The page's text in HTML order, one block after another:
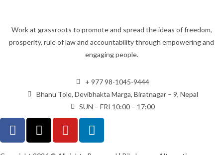
Work at grassroots to promote and spread the ideas of freedom,
prosperity, rule of law and accountability through empowering and
engaging people.
+ 977 98-1045-9444
Bhanu Tole, Devibhakta Marga, Biratnagar – 9, Nepal
SUN – FRI 10:00 – 17:00